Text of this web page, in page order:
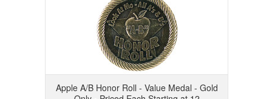
Apple A/B Honor Roll - Value Medal - Gold